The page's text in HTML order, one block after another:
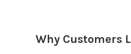
Why Customers